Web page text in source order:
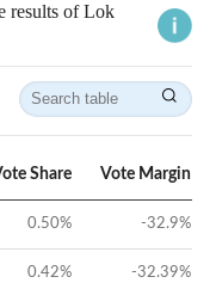
results of Lok
Share Vote Margin
0.50% -32.9%
0.42% -32.39%